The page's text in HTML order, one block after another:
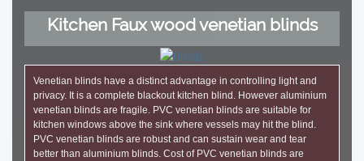
Kitchen Faux wood venetian blinds
Venetian blinds have a distinct advantage in controlling light and
privacy. It is a complete blackout kitchen blind. However aluminium
venetian blinds are fragile. PVC venetian blinds are suitable for
kitchen windows above the sink where vessels may hit the blind.
PVC venetian blinds are robust and can sustain wear and tear
better than aluminium blinds. Cost of PVC venetian blinds are